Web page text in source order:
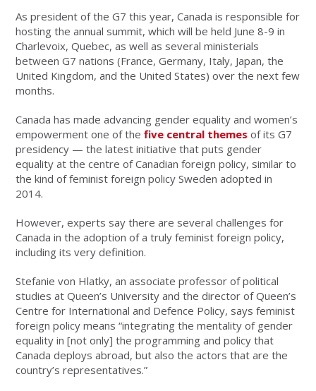
As president of the G7 this year, Canada is responsible for
hosting the annual summit, which will be held June 8-9 in
Charlevoix, Quebec, as well as several ministerials
between G7 nations (France, Germany, Italy, Japan, the
United Kingdom, and the United States) over the next few
months.
Canada has made advancing gender equality and women’s
empowerment one of thefive central themes of its G7
presidency —the latest initiative that puts gender
equality at the centre of Canadian foreign policy, similar to
the kind of feminist foreign policy Sweden adopted in
2014.
However, experts say there are several challenges for
Canada in the adoption of a truly feminist foreign policy,
including its very definition.
Stefanie von Hlatky, an associate professor of political
studies at Queen’s University and the director of Queen’s
Centre for International and Defence Policy, says feminist
foreign policy means “integrating the mentality of gender
equality in [not only] the programming and policy that
Canada deploys abroad, but also the actors that are the
country’s representatives.”